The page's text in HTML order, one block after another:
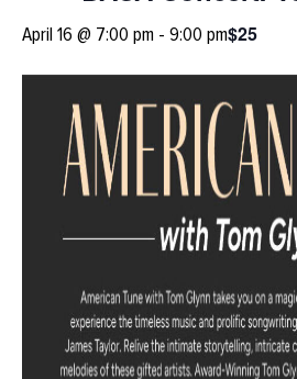
April 16 @ 7:00 pm - 9:00 pm$25